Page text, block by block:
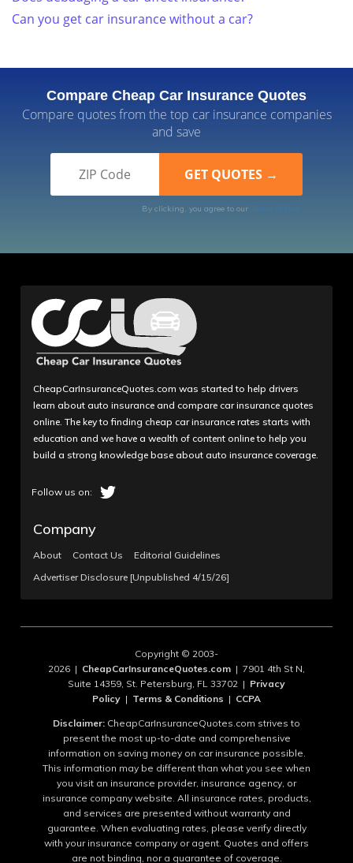
Can you get car insurance without a car?
Compare Cheap Car Insurance Quotes
Compare quotes from the top car insurance companies
and save
By clicking, you agree to our Terms of Use
CheapCarInsuranceQuotes.com was started to help drivers
learn about auto insurance and compare car insurance quotes
online. The key to finding cheap car insurance rates starts with
education and we have a wealth of content online to help you
build a strong knowledge base about auto insurance coverage.
Company
About Contact Us
Editorial Guidelines
Advertiser Disclosure [Unpublished 4/15/26]
Copyright © 2003-
2026 | CheapCarInsuranceQuotes.com | 7901 4th St N,
Suite 14359, St. Petersburg, FL 33702 | Privacy
Policy | Terms & Conditions | CCPA
Disclaimer: CheapCarInsuranceQuotes.com strives to
present the most up-to-date and comprehensive
information on saving money on car insurance possible.
This information may be different than what you see when
you visit an insurance provider, insurance agency, or
insurance company website. All insurance rates, products,
and services are presented without warranty and
guarantee. When evaluating rates, please verify directly
with your insurance company or agent. Quotes and offers
are not binding, nor a guarantee of coverage.